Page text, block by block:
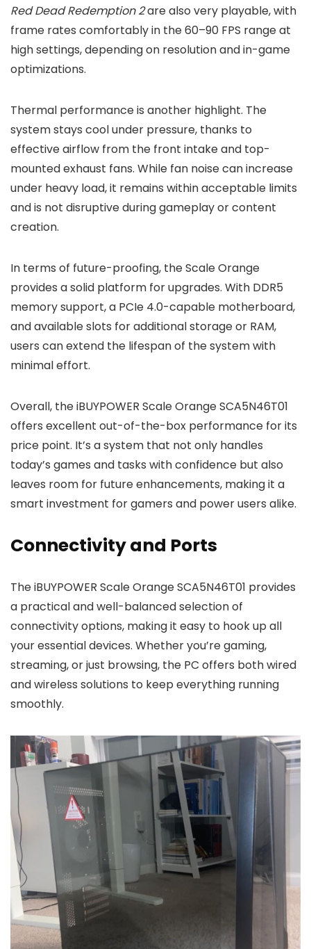
Red Dead Redemption 2are also very playable, with
frame rates comfortably in the 60–90 FPS range at
high settings, depending on resolution and in-game
optimizations.
Thermal performance is another highlight. The
system stays cool under pressure, thanks to
effective airflow from the front intake and top-
mounted exhaust fans. While fan noise can increase
under heavy load, it remains within acceptable limits
and is not disruptive during gameplay or content
creation.
In terms of future-proofing, the Scale Orange
provides a solid platform for upgrades. With DDR5
memory support, a PCIe 4.0-capable motherboard,
and available slots for additional storage or RAM,
users can extend the lifespan of the system with
minimal effort.
Overall, the iBUYPOWER Scale Orange SCA5N46T01
offers excellent out-of-the-box performance for its
price point. It’s a system that not only handles
today’s games and tasks with confidence but also
leaves room for future enhancements, making it a
smart investment for gamers and power users alike.
Connectivity and Ports
The iBUYPOWER Scale Orange SCA5N46T01 provides
a practical and well-balanced selection of
connectivity options, making it easy to hook up all
your essential devices. Whether you’re gaming,
streaming, or just browsing, the PC offers both wired
and wireless solutions to keep everything running
smoothly.